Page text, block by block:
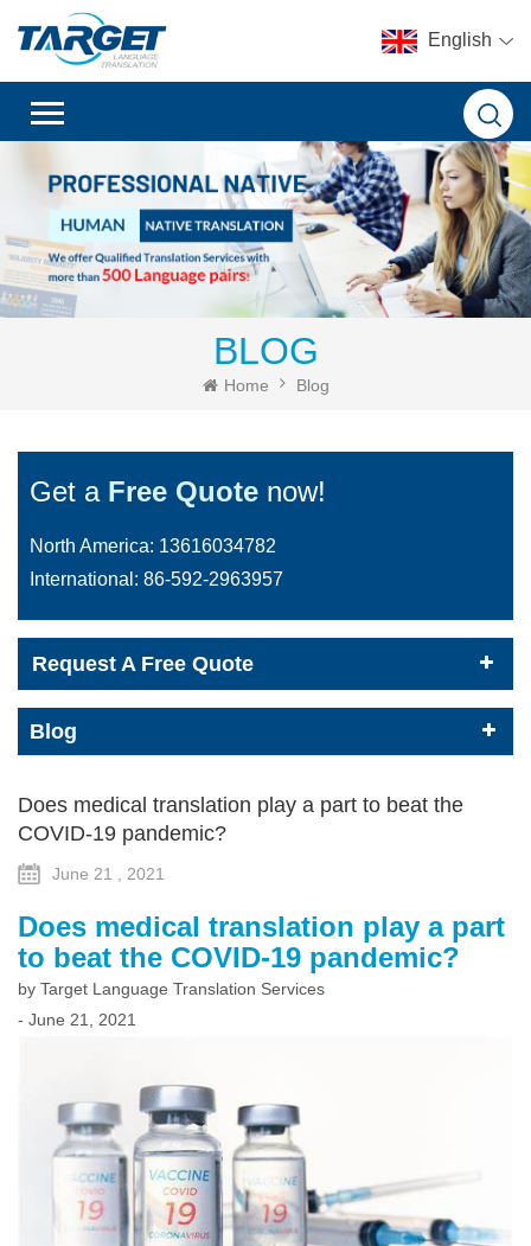
English
BLOG
Home Blog
Get a Free Quote now!
North America: 13616034782
International: 86-592-2963957
Request A Free Quote
Blog
Does medical translation play a part to beat the
COVID-19 pandemic?
June 21 , 2021
Does medical translation play a part
to beat the COVID-19 pandemic?
by Target Language Translation Services
- June 21, 2021